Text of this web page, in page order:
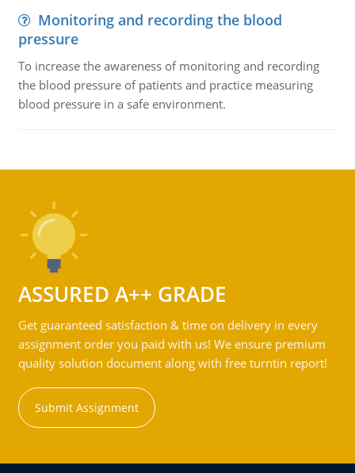
Monitoring and recording the blood
pressure
To increase the awareness of monitoring and recording
the blood pressure of patients and practice measuring
blood pressure in a safe environment.
ASSURED A++ GRADE
Get guaranteed satisfaction & time on delivery in every
assignment order you paid with us! We ensure premium
quality solution document along with free turntin report!
Submit Assignment